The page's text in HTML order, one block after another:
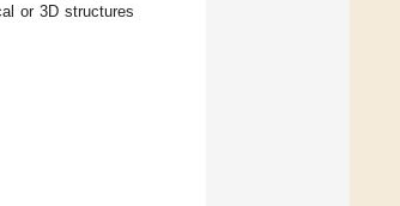
or 3D structures